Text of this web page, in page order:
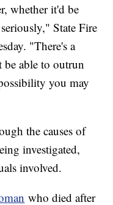
whether it'd be
State Fire
"There's a
able to outrun
you may
the causes of
investigated,
involved.
who died after